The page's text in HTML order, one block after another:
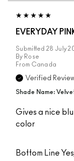
EVERYDAY
Submitted 28 July
By Rose
From Canada
Verified
Shade Name:
Gives a nice
color
Bottom Line